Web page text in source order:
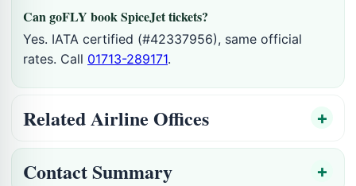
Can goFLY book SpiceJet tickets?
Yes. IATA certified (#42337956), same official
rates. Call 01713-289171.
Related Airline Offices
Contact Summary